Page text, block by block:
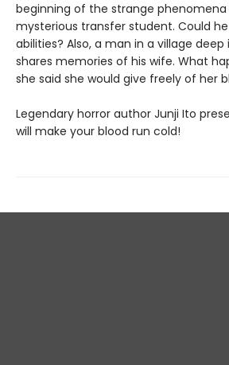
beginning of the strange phenomena
mysterious transfer student. Could
abilities? Also, a man in a village
shares memories of his wife. What
she said she would give freely of her
Legendary horror author Junji Ito
will make your blood run cold!